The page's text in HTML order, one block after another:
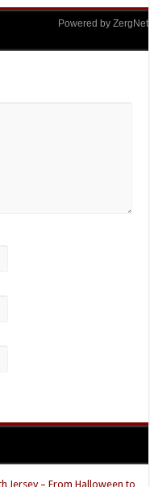
Powered by ZergNet
Jersey – From Halloween to